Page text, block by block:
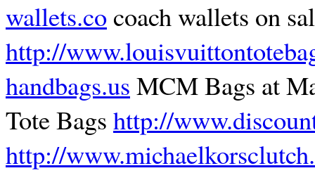
wallets.co coach wallets on
http://
handbags.us MCM Bags at
Tote Bags http://
http://